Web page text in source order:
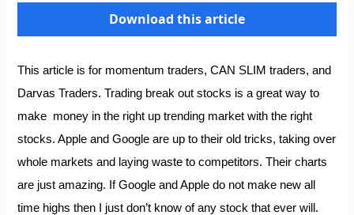
Download this article
This article is for momentum traders,CAN SLIM traders, and
Darvas Traders. Trading break out stocks is a great way to
make money in the right up trending market with the right
stocks. Apple and Google are up to their old tricks, taking over
whole markets and laying waste to competitors. Their charts
are just amazing. If Google and Apple do not make new all
time highs then I just don’t know of any stock that ever will.